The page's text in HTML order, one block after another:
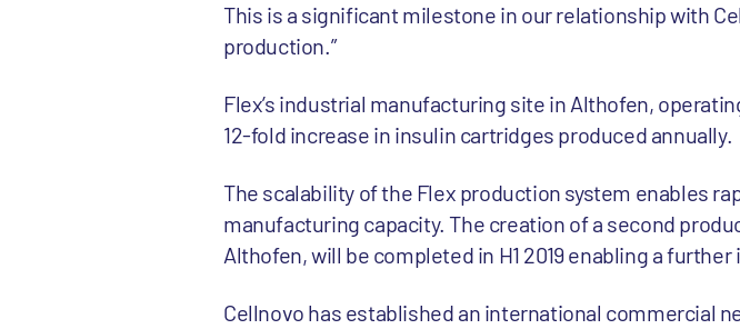
This is a significant milestone in our relationship with
production.”
Flex’s industrial manufacturing site in Althofen,
12-fold increase in insulin cartridges produced annually.
The scalability of the Flex production system enables
manufacturing capacity. The creation of a second
Althofen, will be completed in H1 2019 enabling a
Cellnovo has established an international commercial